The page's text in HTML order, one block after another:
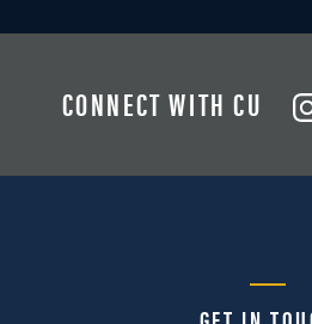
CONNECT WITH CU